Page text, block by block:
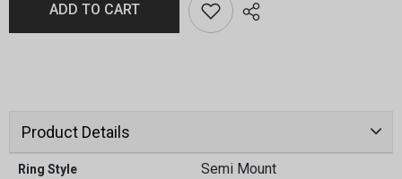
ADD TO CART
Product Details
Ring Style Semi Mount